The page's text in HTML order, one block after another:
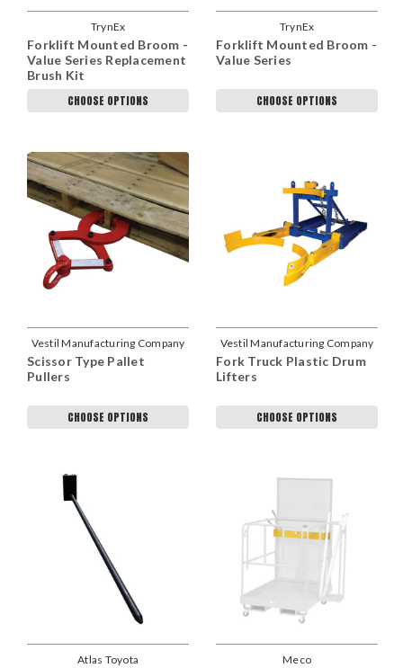
TrynEx
Forklift Mounted Broom -
Value Series Replacement
Brush Kit
CHOOSE OPTIONS
TrynEx
Forklift Mounted Broom -
Value Series
CHOOSE OPTIONS
Vestil Manufacturing Company
Scissor Type Pallet
Pullers
CHOOSE OPTIONS
Vestil Manufacturing Company
Fork Truck Plastic Drum
Lifters
CHOOSE OPTIONS
Atlas Toyota Meco